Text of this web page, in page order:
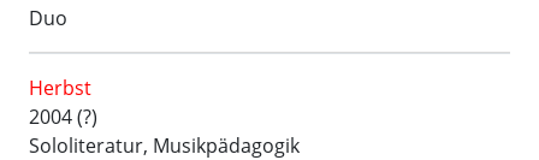
Duo
Herbst
2004 (?)
Sololiteratur, Musikpädagogik